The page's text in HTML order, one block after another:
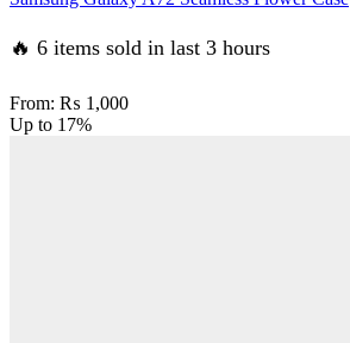
🔥 6 items sold in last 3 hours
From: ₨ 1,000
Up to 17%